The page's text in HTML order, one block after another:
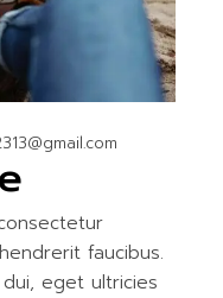
faucibus.
eget ultricies